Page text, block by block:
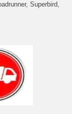
Superbird,